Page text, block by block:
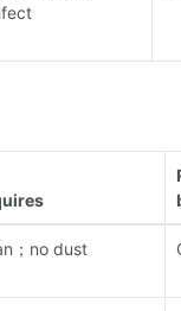
；no dust